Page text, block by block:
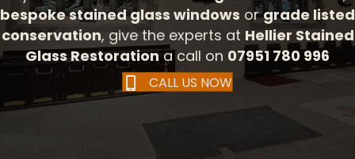
bespoke stained glass windows orgrade listed
conservation, give the experts at Hellier Stained
Glass Restorationa call on 07951 780 996
CALL US NOW